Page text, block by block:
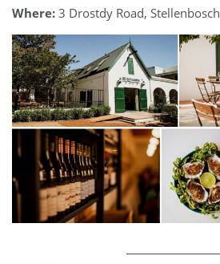
Where: 3 Drostdy Road, Stellenbosch